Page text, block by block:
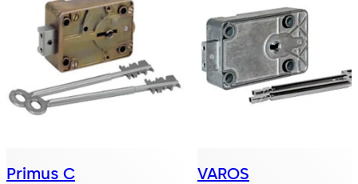
Primus C VAROS